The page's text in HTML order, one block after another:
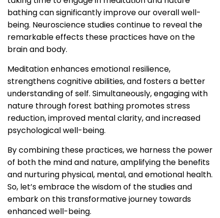
bathing can significantly improve our overall well-
being. Neuroscience studies continue to reveal the
remarkable effects these practices have on the
brain and body.
Meditation enhances emotional resilience,
strengthens cognitive abilities, and fosters a better
understanding of self. Simultaneously, engaging with
nature through forest bathing promotes stress
reduction, improved mental clarity, and increased
psychological well-being.
By combining these practices, we harness the power
of both the mind and nature, amplifying the benefits
and nurturing physical, mental, and emotional health.
So, let’s embrace the wisdom of the studies and
embark on this transformative journey towards
enhanced well-being.